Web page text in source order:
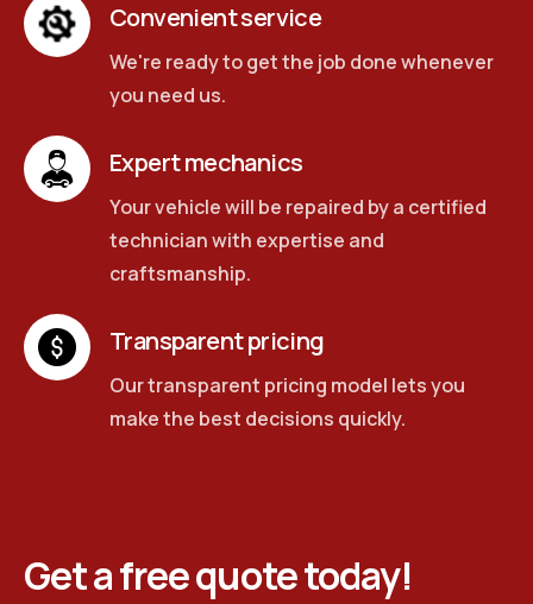
Convenient service
We're ready to get the job done whenever
you need us.
Expert mechanics
Your vehicle will be repaired by a certified
technician with expertise and
craftsmanship.
Transparent pricing
Our transparent pricing model lets you
make the best decisions quickly.
Get a free quote today!